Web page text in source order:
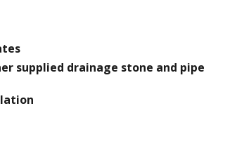
supplied drainage stone and pipe